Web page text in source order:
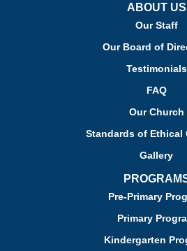
ABOUT US
Our Staff
Our Board of
Testimonials
FAQ
Our Church
Standards of Ethical
Gallery
Pre-Primary
Primary
Kindergarten